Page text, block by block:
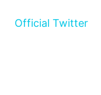
Official Twitter